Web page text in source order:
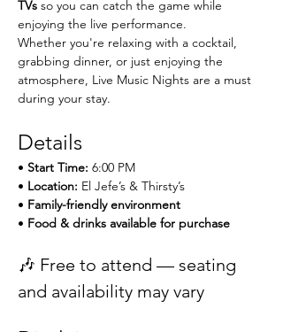
TVs so you can catch the game while
enjoying the live performance.
Whether you're relaxing with a cocktail,
grabbing dinner, or just enjoying the
atmosphere, Live Music Nights are a must
during your stay.
Details
• Start Time: 6:00 PM
• Location: El Jefe’s & Thirsty’s
• Family-friendly environment
• Food & drinks available for purchase
🎶 Free to attend — seating
and availability may vary